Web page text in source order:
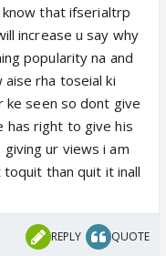
that ifserialtrp
increase u say why
popularity na and
rha toseial ki
ke seen so dont give
has right to give his
ur views i am
than quit it inall
REPLY QUOTE